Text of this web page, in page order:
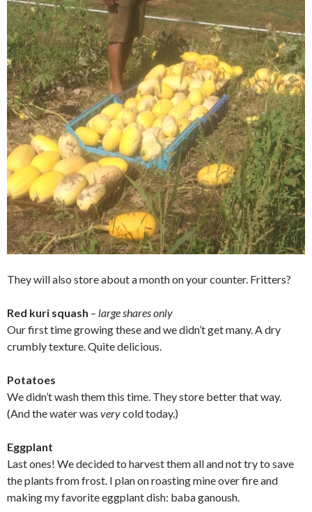
They will also store about a month on your counter. Fritters?
Red kuri squash – large shares only
Our first time growing these and we didn’t get many. A dry
crumbly texture. Quite delicious.
Potatoes
We didn’t wash them this time. They store better that way.
(And the water was verycold today.)
Eggplant
Last ones! We decided to harvest them all and not try to save
the plants from frost. I plan on roasting mine over fire and
making my favorite eggplant dish: baba ganoush.